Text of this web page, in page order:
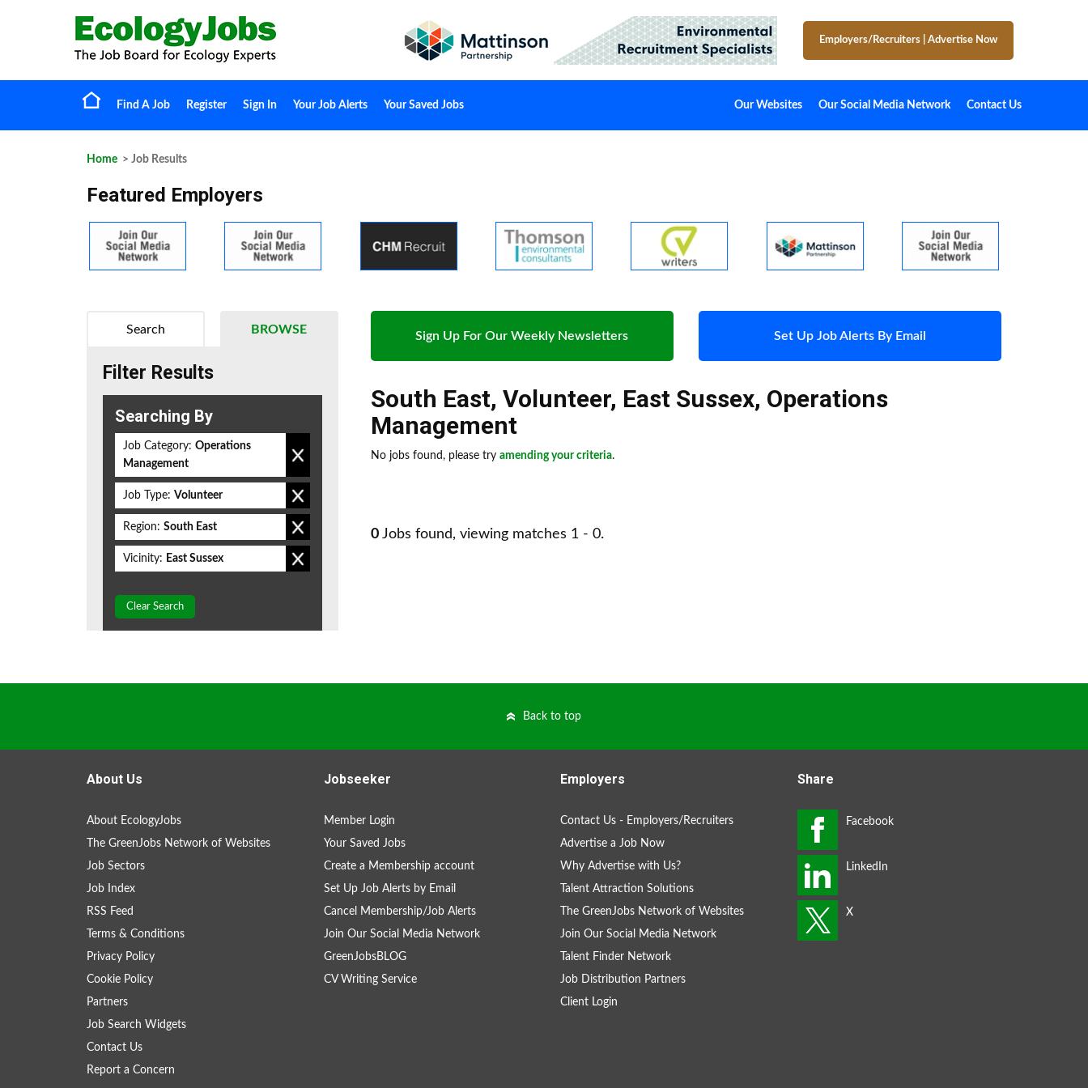
Employers/Recruiters Advertise Now
Find A Job Register Sign In Your Job Alerts Your Saved Jobs Our Websites Our Social Media Network Contact Us
Home > Job Results
Featured Employers
Sign Up For Our Weekly Newsletters Set Up Job Alerts By Email
South East, Volunteer, East Sussex, Operations
Management
No jobs found, please try amending your criteria.
0 Jobs found, viewing matches 1 - 0.
BROWSE
Search
Filter Results
Searching By
Job Category: Operations
Management
Job Type: Volunteer
Region: South East
Vicinity: East Sussex
Clear Search
Back to top
About Us
About EcologyJobs
The GreenJobs Network of Websites
Job Sectors
Job Index
RSS Feed
Terms & Conditions
Privacy Policy
Cookie Policy
Partners
Job Search Widgets
Contact Us
Report a Concern
Jobseeker
Member Login
Your Saved Jobs
Create a Membership account
Set Up Job Alerts by Email
Cancel Membership/Job Alerts
Join Our Social Media Network
GreenJobsBLOG
CV Writing Service
Employers
Contact Us - Employers/Recruiters
Advertise a Job Now
Why Advertise with Us?
Talent Attraction Solutions
The GreenJobs Network of Websites
Join Our Social Media Network
Talent Finder Network
Job Distribution Partners
Client Login
Share